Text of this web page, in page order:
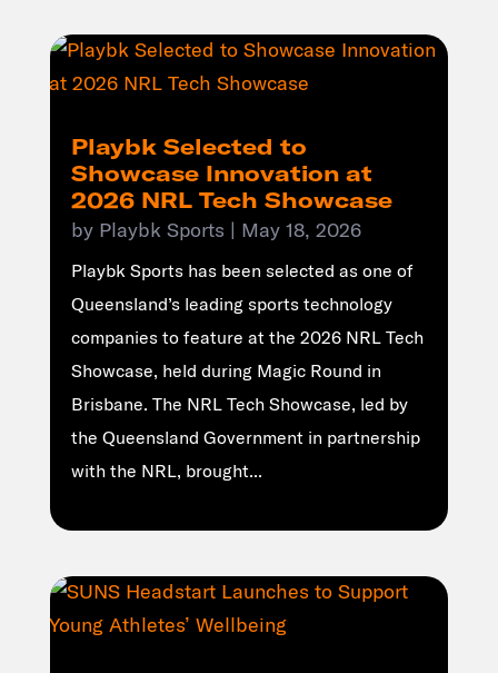
Playbk Selected to
Showcase Innovation at
2026 NRL Tech Showcase
by Playbk Sports | May 18, 2026
Playbk Sports has been selected as one of
Queensland’s leading sports technology
companies to feature at the 2026 NRL Tech
Showcase, held during Magic Round in
Brisbane. The NRL Tech Showcase, led by
the Queensland Government in partnership
with the NRL, brought...